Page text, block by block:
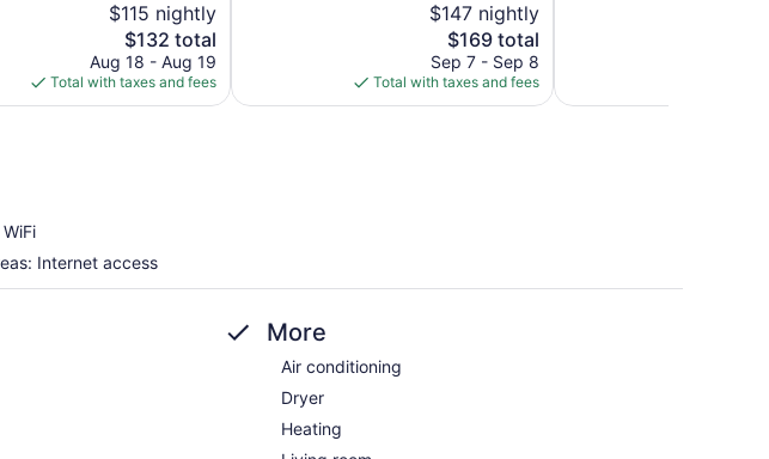
$115 nightly
The
price
is
$132
$132 total
Aug 18 - Aug 19
Total with taxes and fees
$147 nightly
The
price
is
$169
$169 total
Sep 7 - Sep 8
Total with taxes and fees
Internet access
More
Air conditioning
Dryer
Heating